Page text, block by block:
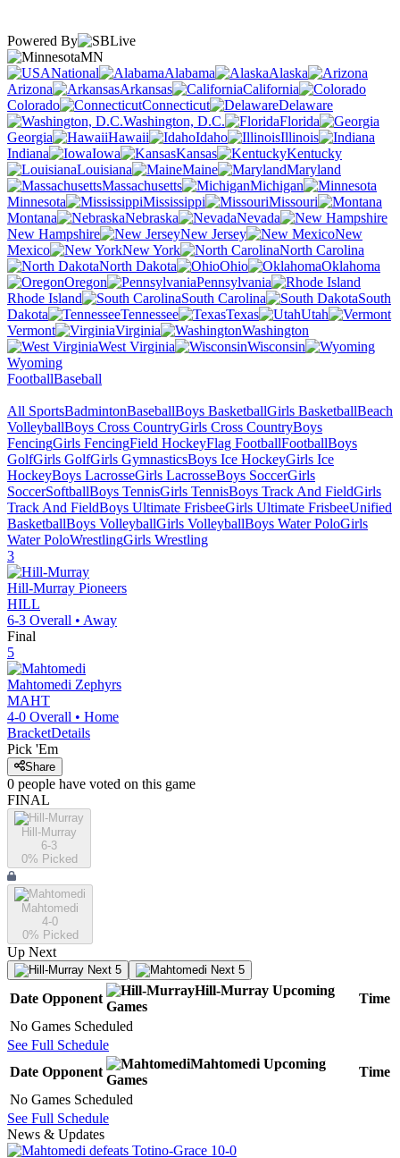
Powered By
MN
National
Alabama
Alaska
Arizona
Arkansas
California
Colorado
Connecticut
Delaware
Washington, D.C.
Florida
Georgia
Hawaii Idaho
Illinois
Indiana
Iowa Kansas
Kentucky
Louisiana
Maine
Maryland
Massachusetts
Michigan
Minnesota
Mississippi
Missouri
Montana
Nebraska
Nevada
New Hampshire
New Jersey
New
Mexico
New York
North Carolina
North Dakota
Ohio
Oklahoma
Oregon
Pennsylvania
Rhode Island
South Carolina
South
Dakota
Tennessee Texas
Utah
Vermont
Virginia
Washington
West Virginia
Wisconsin
Wyoming
FootballBaseball
All SportsBadmintonBaseballBoys BasketballGirls BasketballBeach
VolleyballBoys Cross CountryGirls Cross CountryBoys
FencingGirls FencingField HockeyFlag FootballFootballBoys
GolfGirls GolfGirls GymnasticsBoys Ice HockeyGirls Ice
HockeyBoys LacrosseGirls LacrosseBoys SoccerGirls
SoccerSoftballBoys TennisGirls TennisBoys Track And FieldGirls
Track And FieldBoys Ultimate FrisbeeGirls Ultimate FrisbeeUnified
BasketballBoys VolleyballGirls VolleyballBoys Water PoloGirls
Water PoloWrestlingGirls Wrestling
3
Hill-Murray Pioneers
HILL
6-3 Overall • Away
Final
5
Mahtomedi Zephyrs
MAHT
4-0 Overall • Home
BracketDetails
Pick 'Em
Share
0 people have voted on this game
FINAL
Hill-Murray
6-3
0% Picked
Mahtomedi
4-0
0% Picked
Up Next
Next 5 Next 5
Date Opponent
Hill-Murray Upcoming
Games
Time
No Games Scheduled
See Full Schedule
Date Opponent
Mahtomedi Upcoming
Games
Time
No Games Scheduled
See Full Schedule
News & Updates